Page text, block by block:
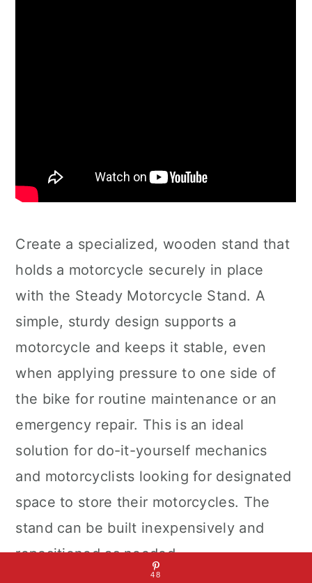
Create a specialized, wooden stand that
holds a motorcycle securely in place
with the Steady Motorcycle Stand. A
simple, sturdy design supports a
motorcycle and keeps it stable, even
when applying pressure to one side of
the bike for routine maintenance or an
emergency repair. This is an ideal
solution for do-it-yourself mechanics
and motorcyclists looking for designated
space to store their motorcycles. The
stand can be built inexpensively and
repositioned as needed.
48